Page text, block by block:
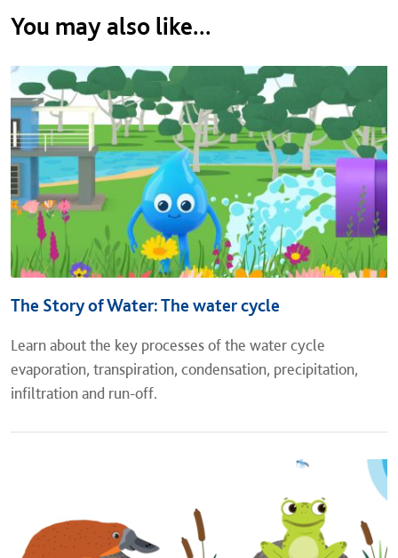
You may also like...
The Story of Water: The water cycle
Learn about the key processes of the water cycle
evaporation, transpiration, condensation, precipitation,
infiltration and run-off.